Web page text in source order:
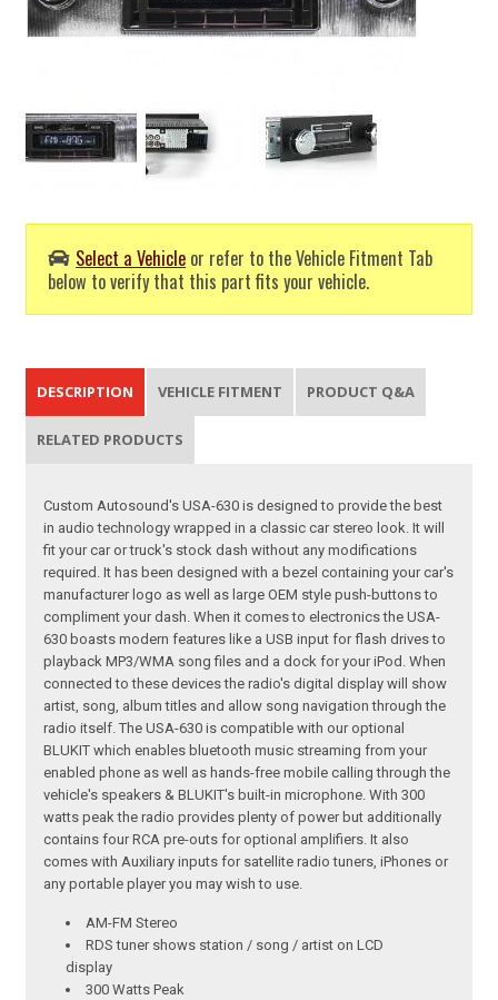
Select a Vehicle or refer to the Vehicle Fitment Tab
below to verify that this part fits your vehicle.
DESCRIPTION VEHICLE FITMENT PRODUCT Q&A
RELATED PRODUCTS
Custom Autosound's USA-630 is designed to provide the best
in audio technology wrapped in a classic car stereo look. It will
fit your car or truck's stock dash without any modifications
required. It has been designed with a bezel containing your car's
manufacturer logo as well as large OEM style push-buttons to
compliment your dash. When it comes to electronics the USA-
630 boasts modern features like a USB input for flash drives to
playback MP3/WMA song files and a dock for your iPod. When
connected to these devices the radio's digital display will show
artist, song, album titles and allow song navigation through the
radio itself. The USA-630 is compatible with our optional
BLUKIT which enables bluetooth music streaming from your
enabled phone as well as hands-free mobile calling through the
vehicle's speakers & BLUKIT's built-in microphone. With 300
watts peak the radio provides plenty of power but additionally
contains four RCA pre-outs for optional amplifiers. It also
comes with Auxiliary inputs for satellite radio tuners, iPhones or
any portable player you may wish to use.
AM-FM Stereo
RDS tuner shows station / song / artist on LCD
display
300 Watts Peak